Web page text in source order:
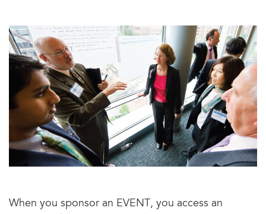
When you sponsor an EVENT, you access an